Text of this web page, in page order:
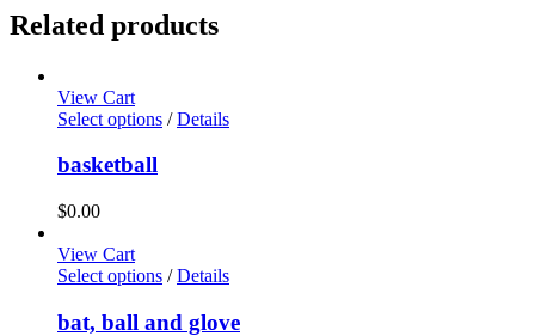
Related products
View Cart
Select options / Details
basketball
$0.00
View Cart
Select options / Details
bat, ball and glove